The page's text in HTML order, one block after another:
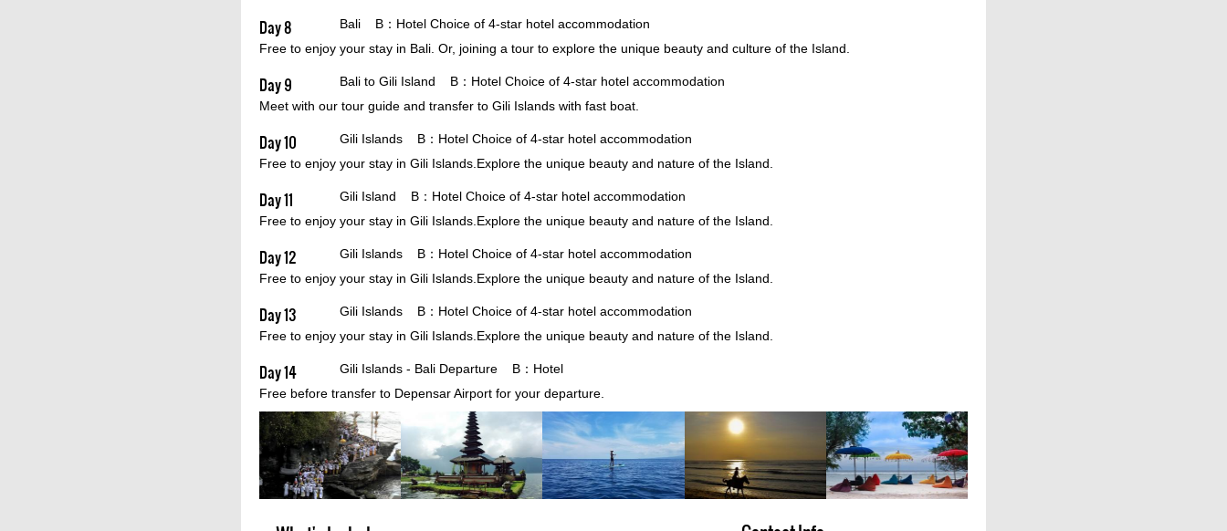
Day 8
Bali B：Hotel Choice of 4-star hotel accommodation
Free to enjoy your stay in Bali. Or, joining a tour to explore the unique beauty and culture of the Island.
Day 9
Bali to Gili Island B：Hotel Choice of 4-star hotel accommodation
Meet with our tour guide and transfer to Gili Islands with fast boat.
Day 10
Gili Islands B：Hotel Choice of 4-star hotel accommodation
Free to enjoy your stay in Gili Islands.Explore the unique beauty and nature of the Island.
Day 11
Gili Island B：Hotel Choice of 4-star hotel accommodation
Free to enjoy your stay in Gili Islands.Explore the unique beauty and nature of the Island.
Day 12
Gili Islands B：Hotel Choice of 4-star hotel accommodation
Free to enjoy your stay in Gili Islands.Explore the unique beauty and nature of the Island.
Day 13
Gili Islands B：Hotel Choice of 4-star hotel accommodation
Free to enjoy your stay in Gili Islands.Explore the unique beauty and nature of the Island.
Day 14
Gili Islands - Bali Departure B：Hotel
Free before transfer to Depensar Airport for your departure.